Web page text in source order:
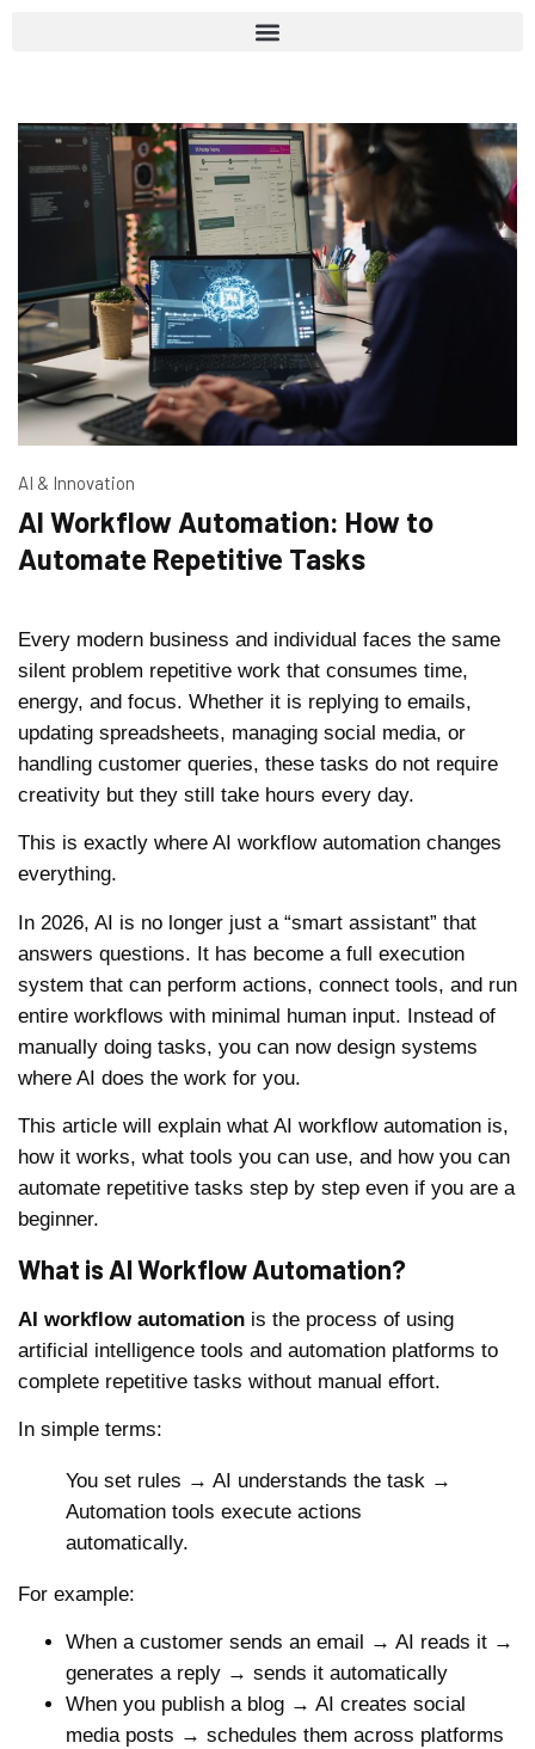
AI & Innovation
AI Workflow Automation: How to
Automate Repetitive Tasks
Every modern business and individual faces the same
silent problem repetitive work that consumes time,
energy, and focus. Whether it is replying to emails,
updating spreadsheets, managing social media, or
handling customer queries, these tasks do not require
creativity but they still take hours every day.
This is exactly where AI workflow automation changes
everything.
In 2026, AI is no longer just a “smart assistant” that
answers questions. It has become a full execution
system that can perform actions, connect tools, and run
entire workflows with minimal human input. Instead of
manually doing tasks, you can now design systems
where AI does the work for you.
This article will explain what AI workflow automation is,
how it works, what tools you can use, and how you can
automate repetitive tasks step by step even if you are a
beginner.
What is AI Workflow Automation?
AI workflow automation is the process of using
artificial intelligence tools and automation platforms to
complete repetitive tasks without manual effort.
In simple terms:
You set rules → AI understands the task →
Automation tools execute actions
automatically.
For example:
When a customer sends an email → AI reads it →
generates a reply → sends it automatically
When you publish a blog → AI creates social
media posts → schedules them across platforms